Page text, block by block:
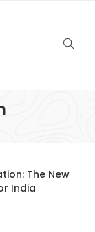
The New
India